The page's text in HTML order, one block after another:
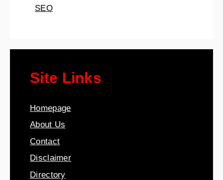
SEO
Site Links
Homepage
About Us
Contact
Disclaimer
Directory